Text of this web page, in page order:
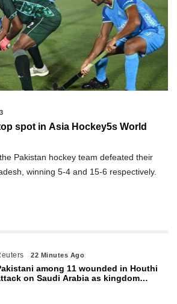
spot in Asia Hockey5s World
Pakistan hockey team defeated their
winning 5-4 and 15-6 respectively.
22 Minutes Ago
among 11 wounded in Houthi
on Saudi Arabia as kingdom